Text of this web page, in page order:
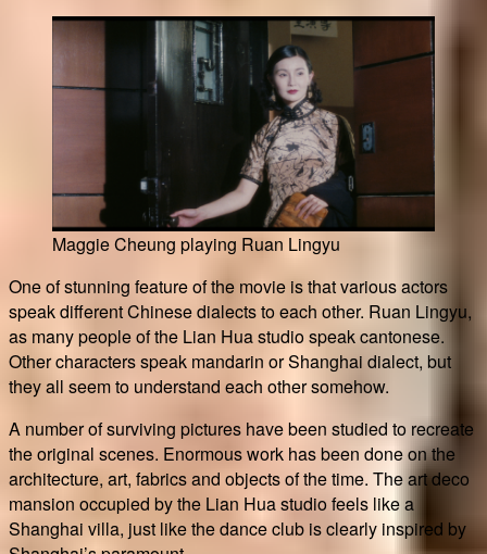
Maggie Cheung playing Ruan Lingyu
One of stunning feature of the movie is that various actors
speak different Chinese dialects to each other. Ruan Lingyu,
as many people of the Lian Hua studio speak cantonese.
Other characters speak mandarin or Shanghai dialect, but
they all seem to understand each other somehow.
A number of surviving pictures have been studied to recreate
the original scenes. Enormous work has been done on the
architecture, art, fabrics and objects of the time. The art deco
mansion occupied by the Lian Hua studio feels like a
Shanghai villa, just like the dance club is clearly inspired by